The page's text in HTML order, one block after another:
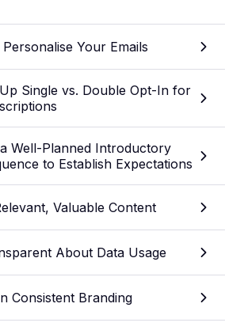
Your Emails
Single vs. Double Opt-In for
Well-Planned Introductory
to Establish Expectations
Valuable Content
About Data Usage
Consistent Branding